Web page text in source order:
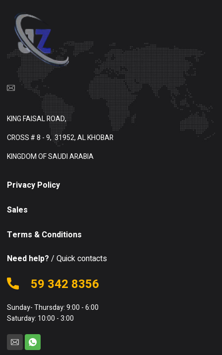
KING FAISAL ROAD,
CROSS # 8 - 9, 31952, AL KHOBAR
KINGDOM OF SAUDI ARABIA
Privacy Policy
Sales
Terms & Conditions
Need help? / Quick contacts
59 342 8356
Sunday- Thursday: 9:00 - 6:00
Saturday: 10:00 - 3:00